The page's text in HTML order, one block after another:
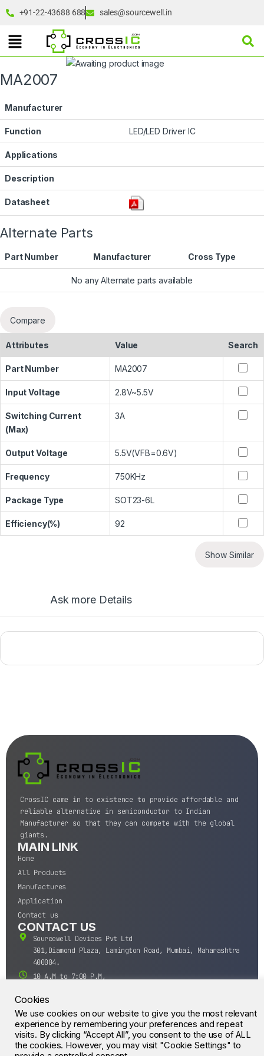
+91-22-43688 688 sales@sourcewell.in
MA2007
Manufacturer
Function LED/LED Driver IC
Applications
Description
Datasheet
Alternate Parts
Part Number Manufacturer Cross Type
No any Alternate parts available
Compare
Attributes Value Search
Part Number MA2007
Input Voltage 2.8V~5.5V
Switching Current
(Max)
3A
Output Voltage 5.5V(VFB=0.6V)
Frequency 750KHz
Package Type SOT23-6L
Efficiency(%) 92
Show Similar
Ask more Details
CrossIC came in to existence to provide affordable and
reliable alternative in semiconductor to Indian
Manufacturer so that they can compete with the global
giants.
MAIN LINK
Home
All Products
Manufactures
Application
Contact us
CONTACT US
Sourcewell Devices Pvt Ltd
301,Diamond Plaza, Lamington Road, Mumbai, Maharashtra
400004.
10 A.M to 7:00 P.M,
+91-22-43688688
sales@sourcewell.in
© CrossIC - All Rights Reserved.
Cookies
We use cookies on our website to give you the most relevant
experience by remembering your preferences and repeat
visits. By clicking “Accept All”, you consent to the use of ALL
the cookies. However, you may visit "Cookie Settings" to